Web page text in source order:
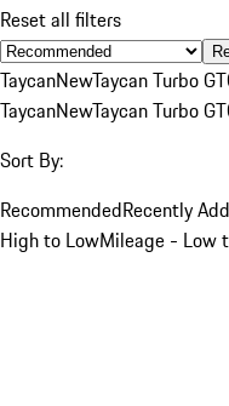
Reset all filters
TaycanNewTaycan Turbo GT
TaycanNewTaycan Turbo GT
Sort By:
RecommendedRecently
High to LowMileage - Low